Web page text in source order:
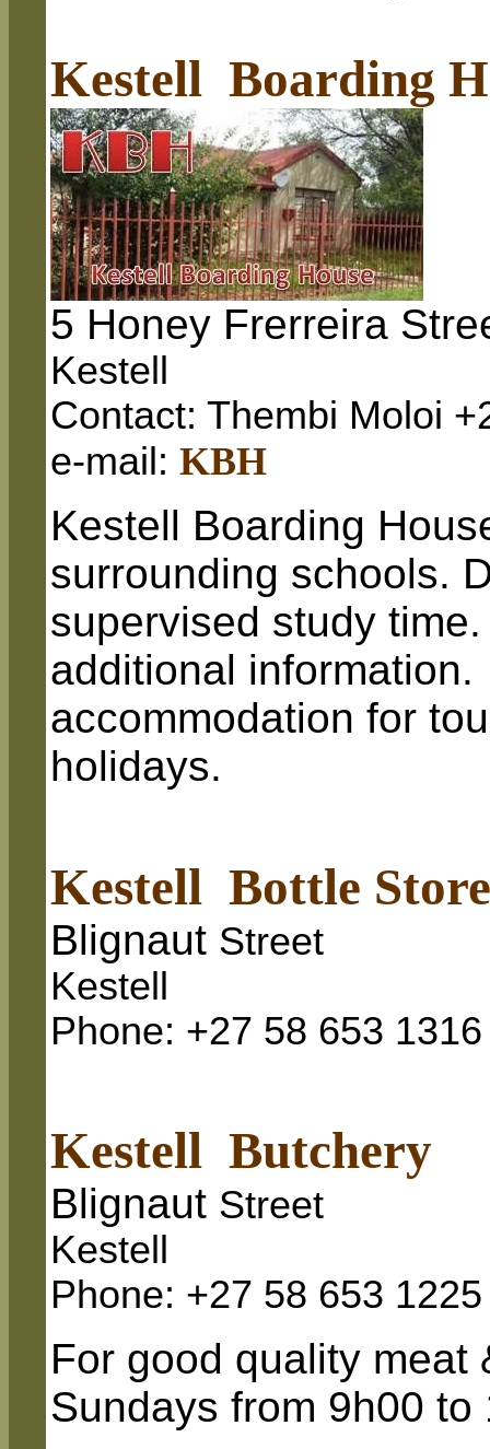
Kestell Boarding
5 Honey Frerreira
Kestell
Contact: Thembi Moloi
e-mail: KBH
Kestell Boarding
surrounding schools.
supervised study
additional
accommodation for
holidays.
Kestell Bottle Store
Blignaut Street
Kestell
Phone: +27 58 653 1316
Kestell Butchery
Blignaut Street
Kestell
Phone: +27 58 653 1225
For good quality meat
Sundays from 9h00 to